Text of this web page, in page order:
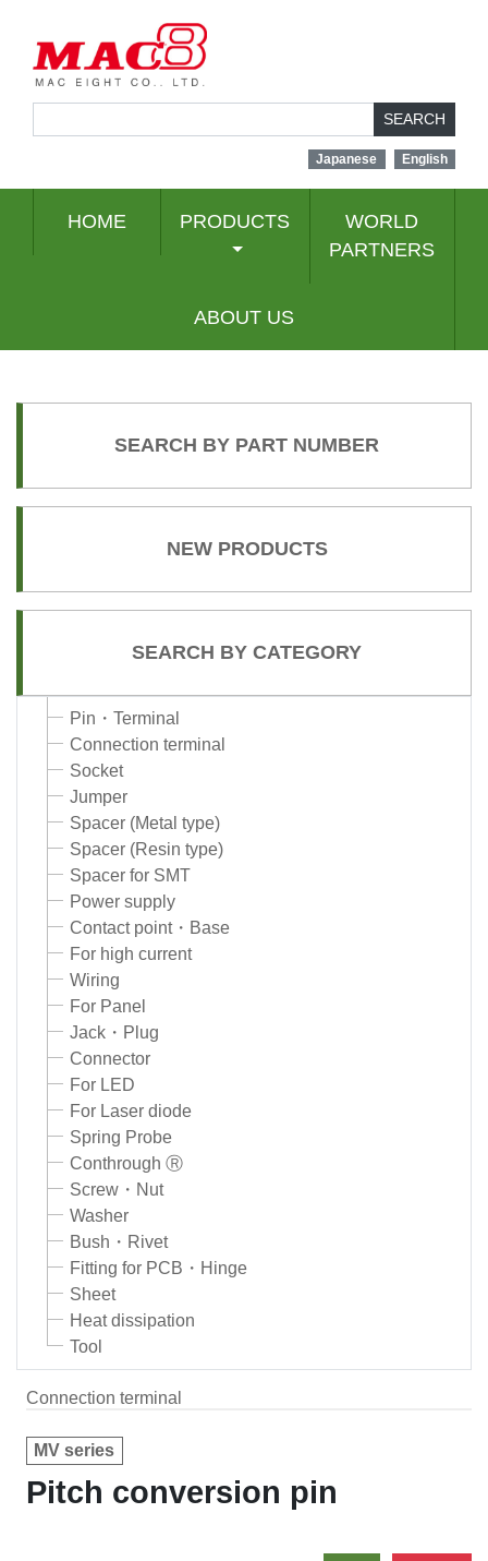
SEARCH
Japanese English
HOME PRODUCTS
WORLD
PARTNERS
ABOUT US
SEARCH BY PART NUMBER
NEW PRODUCTS
SEARCH BY CATEGORY
Pin・Terminal
Connection terminal
Socket
Jumper
Spacer (Metal type)
Spacer (Resin type)
Spacer for SMT
Power supply
Contact point・Base
For high current
Wiring
For Panel
Jack・Plug
Connector
For LED
For Laser diode
Spring Probe
Conthrough Ⓡ
Screw・Nut
Washer
Bush・Rivet
Fitting for PCB・Hinge
Sheet
Heat dissipation
Tool
Connection terminal
MV series
Pitch conversion pin